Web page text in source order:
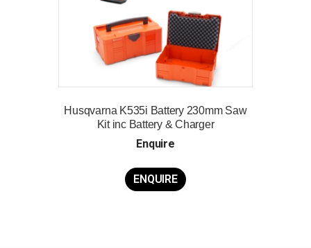
Husqvarna K535i Battery 230mm Saw
Kit inc Battery & Charger
Enquire
ENQUIRE